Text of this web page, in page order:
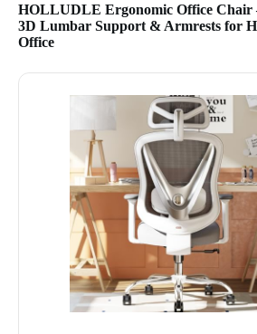
HOLLUDLE Ergonomic Office Chair
3D Lumbar Support & Armrests for
Office